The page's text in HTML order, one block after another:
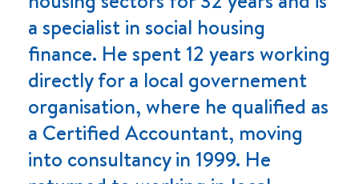
a specialist in social housing
finance. He spent 12 years working
directly for a local governement
organisation, where he qualified as
a Certified Accountant, moving
into consultancy in 1999. He